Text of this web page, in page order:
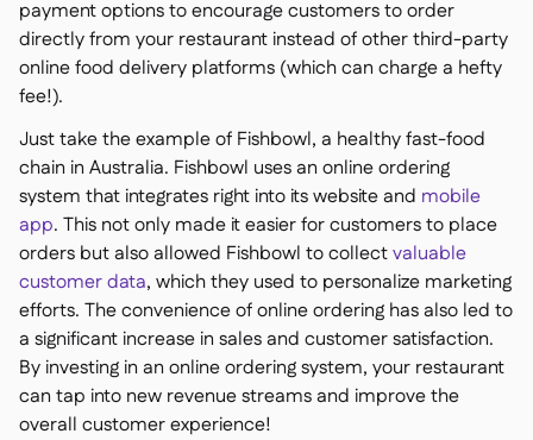
payment options to encourage customers to order
directly from your restaurant instead of other third-party
online food delivery platforms (which can charge a hefty
fee!).
Just take the example of Fishbowl, a healthy fast-food
chain in Australia. Fishbowl uses an online ordering
system that integrates right into its website and mobile
app. This not only made it easier for customers to place
orders but also allowed Fishbowl to collectvaluable
customer data, which they used to personalize marketing
efforts. The convenience of online ordering has also led to
a significant increase in sales and customer satisfaction.
By investing in an online ordering system, your restaurant
can tap into new revenue streams and improve the
overall customer experience!